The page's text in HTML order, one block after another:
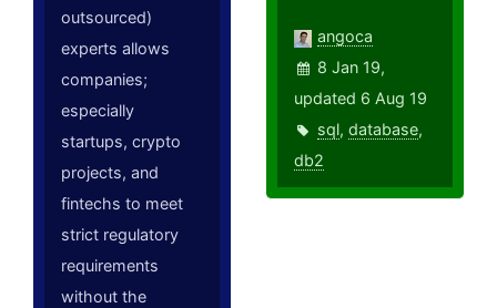
outsourced)
experts allows
companies;
especially
startups, crypto
projects, and
fintechs to meet
strict regulatory
requirements
without the
angoca
8 Jan 19,
updated 6 Aug 19
sql,database,
db2